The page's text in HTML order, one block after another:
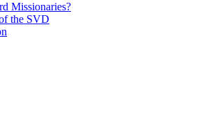
Missionaries?
the SVD